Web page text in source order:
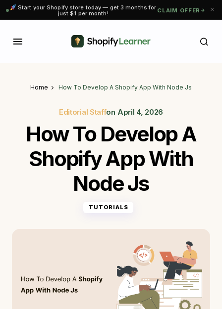
Start your Shopify store today — get 3 months for
just $1 per month! CLAIM OFFER
Home How To Develop A Shopify App With Node Js
Editorial Staffon April 4, 2026
How To Develop A
Shopify App With
Node Js
TUTORIALS